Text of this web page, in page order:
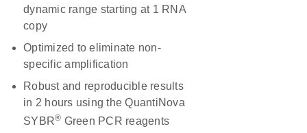
dynamic range starting at 1 RNA
copy
Optimized to eliminate non-
specific amplification
Robust and reproducible results
in 2 hours using the QuantiNova
SYBR® Green PCR reagents